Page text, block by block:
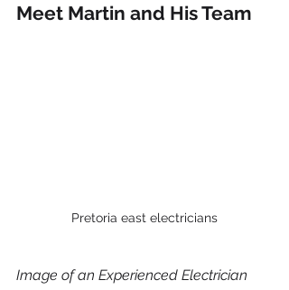
Meet Martin and His Team
Pretoria east electricians
Image of an Experienced Electrician